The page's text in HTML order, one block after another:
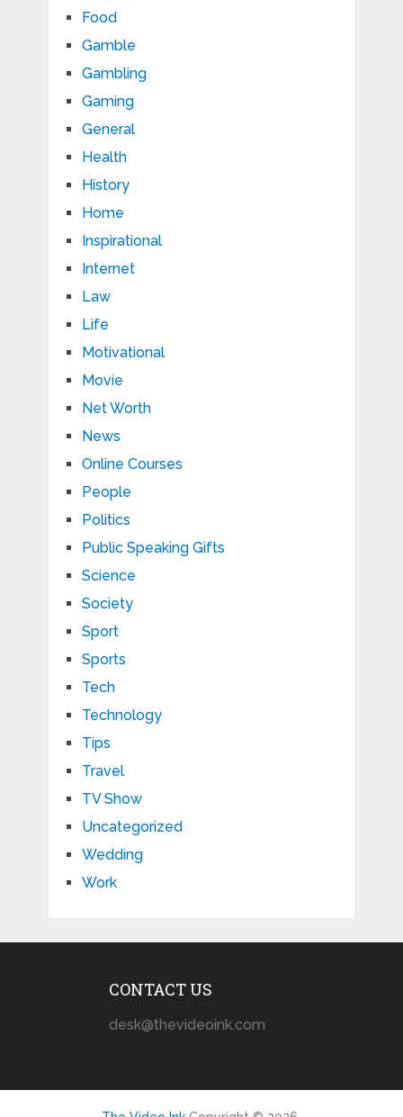
Food
Gamble
Gambling
Gaming
General
Health
History
Home
Inspirational
Internet
Law
Life
Motivational
Movie
Net Worth
News
Online Courses
People
Politics
Public Speaking Gifts
Science
Society
Sport
Sports
Tech
Technology
Tips
Travel
TV Show
Uncategorized
Wedding
Work
CONTACT US
desk@thevideoink.com